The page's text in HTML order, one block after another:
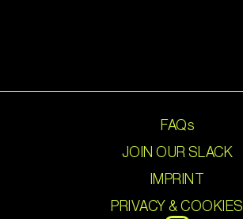
FAQs
JOIN OUR SLACK
IMPRINT
PRIVACY & COOKIES